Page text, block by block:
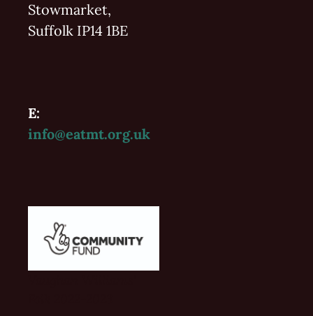
Stowmarket,
Suffolk IP14 1BE
E:
info@eatmt.org.uk